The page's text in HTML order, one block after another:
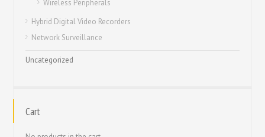
Wireless Peripherals
Hybrid Digital Video Recorders
Network Surveillance
Uncategorized
Cart